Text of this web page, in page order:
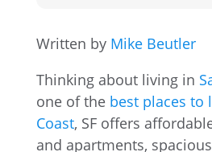
Written by Mike Beutler
Thinking about living in
one of the best places to
Coast, SF offers
and apartments,